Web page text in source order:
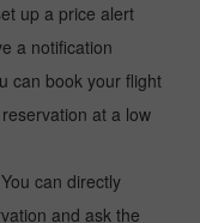
up a price alert
a notification
can book your flight
at a low
You can directly
and ask the